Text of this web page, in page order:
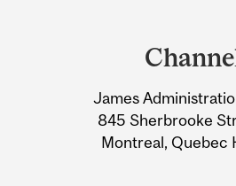
Information
James
845 Sherbrooke
Montreal, Quebec